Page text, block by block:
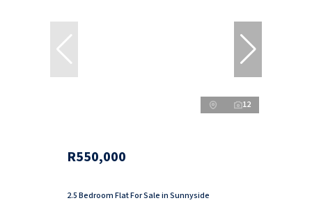
12
R550,000
2.5 Bedroom Flat For Sale in Sunnyside